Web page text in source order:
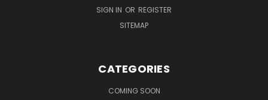
SIGN IN OR REGISTER
SITEMAP
CATEGORIES
COMING SOON